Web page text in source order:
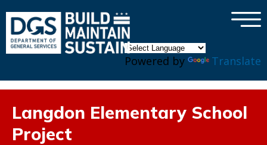
Powered by Translate
×
Langdon Elementary School
Project